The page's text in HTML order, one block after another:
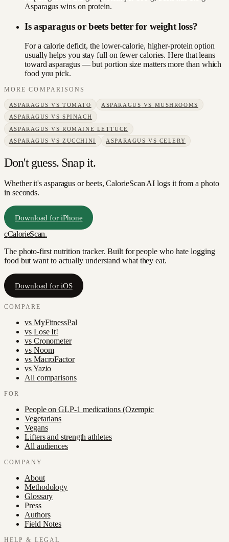
Asparagus wins on protein.
Is asparagus or beets better for weight loss?
For a calorie deficit, the lower-calorie, higher-protein option
usually helps you stay full on fewer calories. Here that leans
toward asparagus — but portion size matters more than which
food you pick.
MORE COMPARISONS
ASPARAGUS VSTOMATO ASPARAGUS VS MUSHROOMS
ASPARAGUS VSSPINACH
ASPARAGUS VSROMAINE LETTUCE
ASPARAGUS VSZUCCHINI ASPARAGUS VS CELERY
Don't guess. Snap it.
Whether it's asparagus or beets, CalorieScan AI logs it from a photo
in seconds.
Download for iPhone
cCalorieScan.
The photo-first nutrition tracker. Built for people who hate logging
food but want to actually understand what they eat.
Download for iOS
COMPARE
vs MyFitnessPal
vs Lose It!
vs Cronometer
vs Noom
vs MacroFactor
vsYazio
All comparisons
FOR
People on GLP-1 medications (Ozempic
Vegetarians
Vegans
Lifters and strength athletes
All audiences
COMPANY
About
Methodology
Glossary
Press
Authors
Field Notes
HELP & LEGAL